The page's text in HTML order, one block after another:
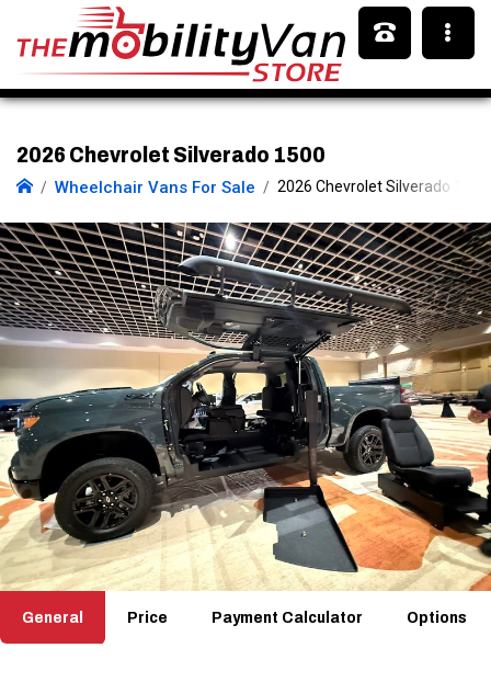
2026 Chevrolet Silverado 1500
Wheelchair Vans For Sale 2026 Chevrolet Silverado
General Price Payment Calculator Options